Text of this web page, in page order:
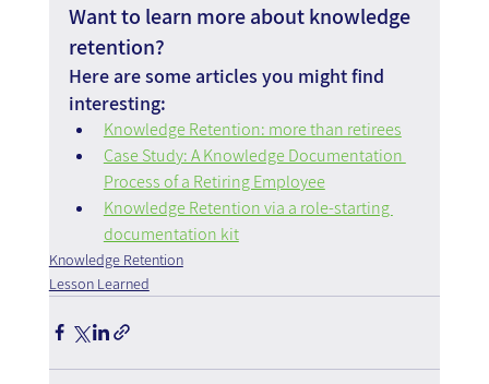
Want to learn more about knowledge
retention?
Here are some articles you might find
interesting:
Knowledge Retention: more than retirees
Case Study: A Knowledge Documentation
Process of a Retiring Employee
Knowledge Retention via a role-starting
documentation kit
Knowledge Retention
Lesson Learned